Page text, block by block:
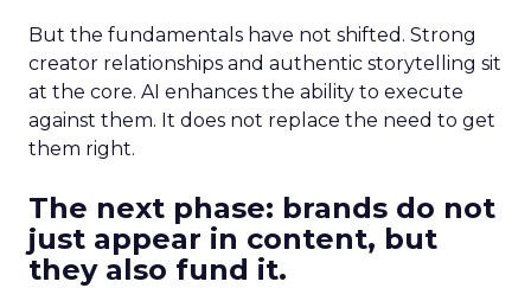
But the fundamentals have not shifted. Strong
creator relationships and authentic storytelling sit
at the core. AI enhances the ability to execute
against them. It does not replace the need to get
them right.
The next phase: brands do not
just appear in content, but
they also fund it.